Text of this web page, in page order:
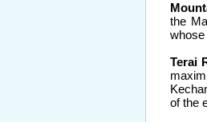
the
whose
Terai
of the